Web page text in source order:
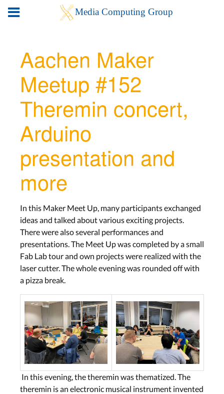
Aachen Maker
Meetup #152
Theremin concert,
Arduino
presentation and
more
In this Maker Meet Up, many participants exchanged
ideas and talked about various exciting projects.
There were also several performances and
presentations. The Meet Up was completed by a small
Fab Lab tour and own projects were realized with the
laser cutter. The whole evening was rounded off with
a pizza break.
In this evening, the theremin was thematized. The
theremin is an electronic musical instrument invented